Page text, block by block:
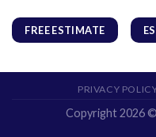
FREE ESTIMATE
PRIVACY
Copyright 2026 ©